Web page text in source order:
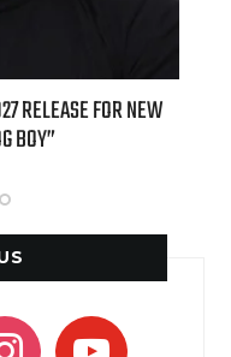
INTERNATIONAL
APPLE BUTTER
youtube